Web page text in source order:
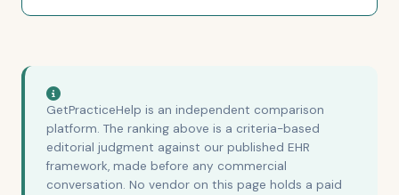
GetPracticeHelp is an independent comparison
platform. The ranking above is a criteria-based
editorial judgment against our published EHR
framework, made before any commercial
conversation. No vendor on this page holds a paid